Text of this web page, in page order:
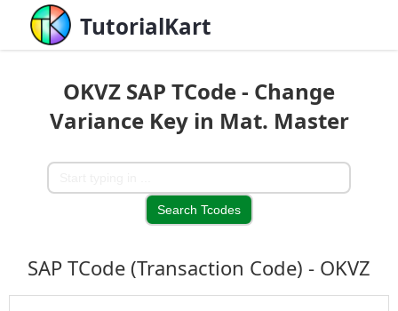
TutorialKart
OKVZ SAP TCode - Change
Variance Key in Mat. Master
SAP TCode (Transaction Code) - OKVZ